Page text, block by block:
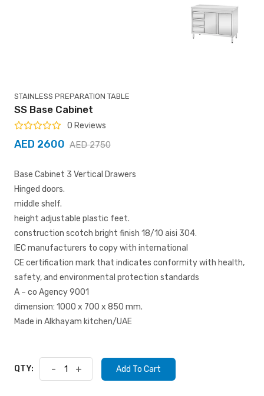
STAINLESS PREPARATION TABLE
SS Base Cabinet
0 Reviews
AED 2600 AED 2750
Base Cabinet 3 Vertical Drawers
Hinged doors.
middle shelf.
height adjustable plastic feet.
construction scotch bright finish 18/10 aisi 304.
IEC manufacturers to copy with international
CE certification mark that indicates conformity with health,
safety, and environmental protection standards
A – co Agency 9001
dimension: 1000 x 700 x 850 mm.
Made in Alkhayam kitchen/UAE
QTY: - + Add To Cart